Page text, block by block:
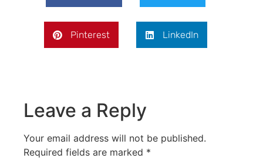
Pinterest LinkedIn
Leave a Reply
Your email address will not be published.
Required fields are marked *